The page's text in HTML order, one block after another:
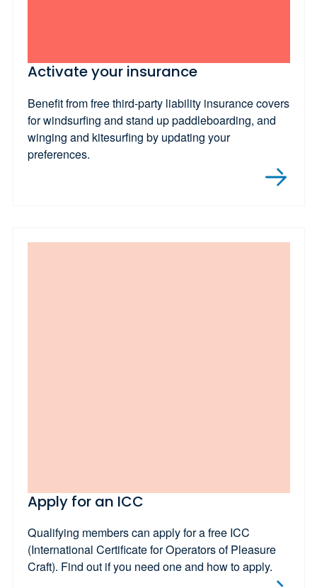
Activate your insurance
Benefit from free third-party liability insurance covers
for windsurfing and stand up paddleboarding, and
winging and kitesurfing by updating your
preferences.
Apply for an ICC
Qualifying members can apply for a free ICC
(International Certificate for Operators of Pleasure
Craft). Find out if you need one and how to apply.